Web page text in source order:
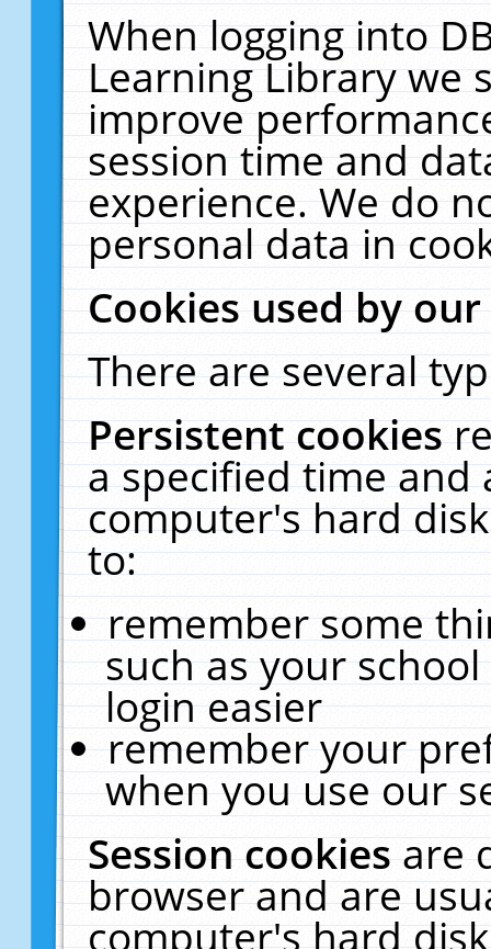
When logging into
Learning Library we
improve
session time and
experience. We do
personal data in
Cookies used by
There are several
Persistent cookies
a specified time and
computer's hard
to:
remember some
such as your
login easier
remember your
when you use our
Session cookiesare
browser and are
computer's hard